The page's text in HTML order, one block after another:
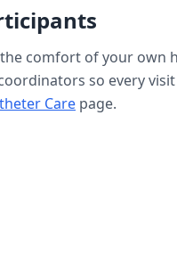
comfort of your own
so every
Care page.